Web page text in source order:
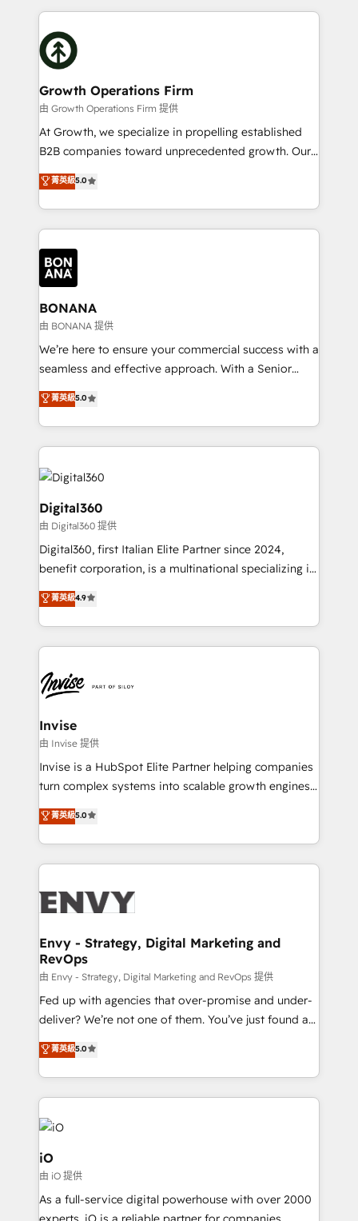
with attract and retain customers, manage their
business people and processes, and how they
potential of HubSpot by combining strategic
insights with technical excellence, we deliver
bespoke HubSpot solutions tailored to drive
measurable growth and operational efficiency. Why
Choose Nexa Cognition? 🚀 HubSpot Expertise: Our
certified team specialises in CRM implementation,
marketing automation, and revenue operations. 🤝
Custom Solutions: From onboarding and
HubSpot with your business needs. 🌟 Proven
Results: We’ve helped businesses of all sizes
Packages: Choose ongoing support or project-based
solutions. We offer service packages designed to fit
Growth Operations Firm
由 Growth Operations Firm 提供
At Growth, we specialize in propelling established
B2B companies toward unprecedented growth. Our
focus is on fine-tuning and enhancing your growth,
sales, and marketing operations. Unlike conventional
marketing agencies, we dive deep into the
operational aspects of your business, ensuring that
each cog in your growth machine is well-oiled and
functioning optimally. With our expertise in leading
platforms like Salesforce and HubSpot, we bring a
wealth of knowledge and experience to the table.
Our strategies are tailored to your business's unique
needs, ensuring a personalized approach that aligns
with your growth objectives.
菁英級5.0
BONANA
由 BONANA 提供
We’re here to ensure your commercial success with a
seamless and effective approach. With a Senior
team that has 10+ years of experience in HubSpot,
we have a deep understanding of SaaS, Business
Services and E-commerce together with Retail. We
streamline and enhance your Sales, Marketing &
Service efforts, providing insights in your
commercial operations. We're good at RevOps,
automating and optimizing your marketing, sales &
service operations with AI, designing and building
your website, and we drive growth through Account-
Based Marketing, SEO, SEA and many other tactics.
No worries, we will advise you in which to deploy
and help you to get the best measurable ROI. This
菁英級5.0
Digital360
由 Digital360 提供
Digital360, first Italian Elite Partner since 2024,
benefit corporation, is a multinational specializing in
strategic consulting, technological solutions,
marketing, and communication services, aimed at
enhancing business operations and brand
reputation. It collaborates with organizations and
through a multicultural and multidisciplinary team
that integrates expertise in humanities, economics,
technology, law, and organization, bringing together
managers, entrepreneurs, and seasoned
professionals from companies with over forty years
of market presence. Our Pillars: • RevOps
Training • Marketing, Sales and Customer Service
Automation • System Integration • Web-design on
菁英級4.9
Invise
由 Invise 提供
Invise is a HubSpot Elite Partner helping companies
turn complex systems into scalable growth engines.
We combine strategy, technology and change
management to drive measurable results. As part of
the fast-growing Siloy Group, we unite more than
250+ HubSpot experts across Europe – ready to
business goals. Talk to us if you’re looking to: -
reliable source of truth - Unlock the full value of your
CRM and marketing data, not just implement a
system - Accelerate impact with a partner who
understands both strategy and technology
菁英級5.0
Envy - Strategy, Digital Marketing and
RevOps
由 Envy - Strategy, Digital Marketing and RevOps 提供
Fed up with agencies that over-promise and under-
deliver? We’re not one of them. You’ve just found a
B2B Tech Marketing & RevOps agency that delivers
clear communication and real results—seriously.
Since 2014, we’ve helped brands like Yotpo,
Passport Card, BrandShield, Nuvei, and Fiverr
Enterprise clean up their RevOps, build predictable
pipelines, and make sense of their HubSpot data. As
a project or ongoing service, we help with: - RevOps
that keeps revenue moving – fixing messy lead
handoffs, broken sales processes, and murky
reporting so nothing gets lost. - HubSpot without
菁英級5.0
iO
由 iO 提供
As a full-service digital powerhouse with over 2000